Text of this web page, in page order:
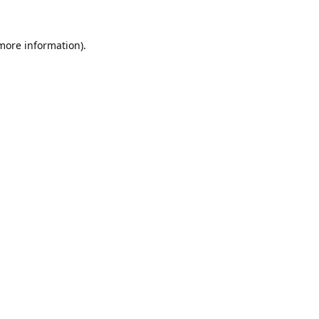
information).